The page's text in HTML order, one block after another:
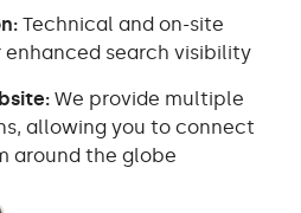
Technical and on-site
search visibility
We provide multiple
allowing you to connect
around the globe